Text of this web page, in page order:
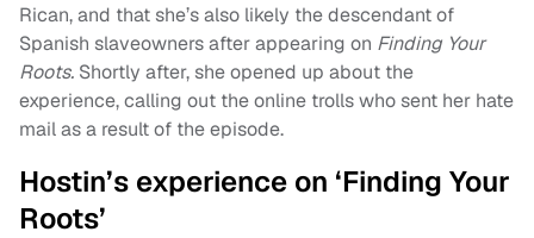
Rican, and that she’s also likely the descendant of
Spanish slaveowners after appearing on Finding Your
Roots. Shortly after, she opened up about the
experience, calling out the online trolls who sent her hate
mail as a result of the episode.
Hostin’s experience on ‘Finding Your
Roots’